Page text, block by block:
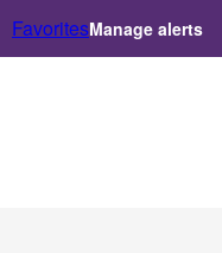
FavoritesManage alerts